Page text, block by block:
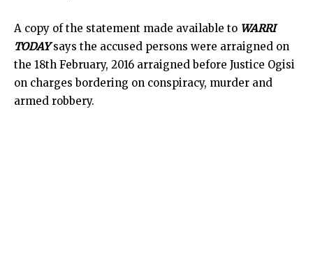
A copy of the statement made available to WARRI
TODAYsays the accused persons were arraigned on
the 18th February, 2016 arraigned before Justice Ogisi
on charges bordering on conspiracy, murder and
armed robbery.